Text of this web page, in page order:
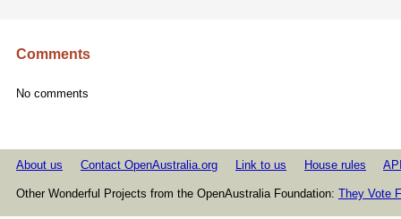
Comments
No comments
About us Contact OpenAustralia.org Link to us House rules
Other Wonderful Projects from the OpenAustralia Foundation: They Vote